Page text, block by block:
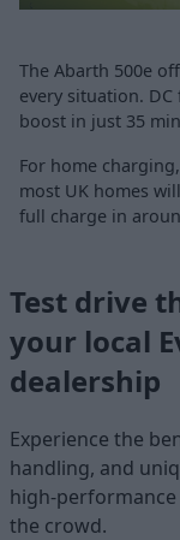
The Abarth 500e
every situation.
boost in just 35
For home
most UK homes
full charge in
Test drive
your local
dealership
Experience the
handling, and
high-
the crowd.